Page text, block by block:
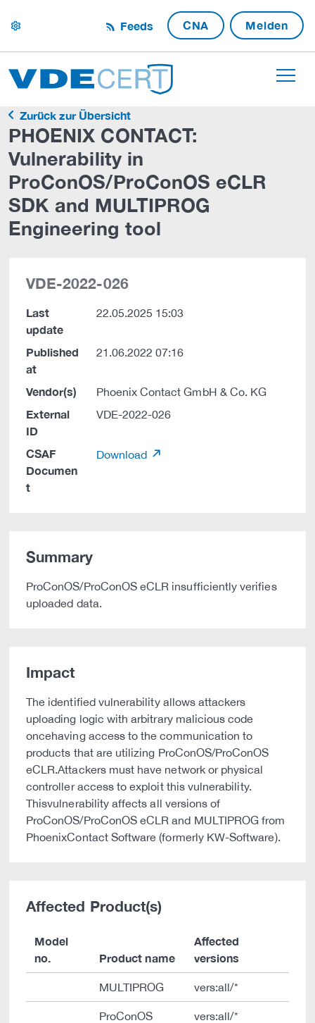
settings Feeds CNA Melden
Zurück zur Übersicht
PHOENIX CONTACT:
Vulnerability in
ProConOS/ProConOS eCLR
SDK and MULTIPROG
Engineering tool
VDE-2022-026
Last
update
22.05.2025 15:03
Published
at
21.06.2022 07:16
Vendor(s) Phoenix Contact GmbH & Co. KG
External
ID
VDE-2022-026
CSAF
Documen
t
Download
Summary
ProConOS/ProConOS eCLR insufficiently verifies
uploaded data.
Impact
The identified vulnerability allows attackers
uploading logic with arbitrary malicious code
oncehaving access to the communication to
products that are utilizing ProConOS/ProConOS
eCLR.Attackers must have network or physical
controller access to exploit this vulnerability.
Thisvulnerability affects all versions of
ProConOS/ProConOS eCLR and MULTIPROG from
PhoenixContact Software (formerly KW-Software).
Affected Product(s)
Model
no.
Product name
Affected
versions
MULTIPROG vers:all/*
ProConOS vers:all/*